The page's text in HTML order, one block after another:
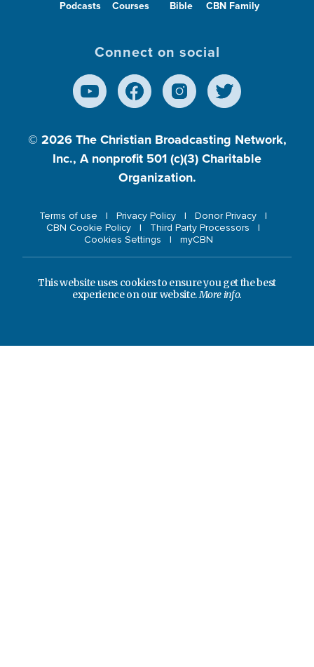
Podcasts Courses Bible CBN Family
Connect on social
© 2026 The Christian Broadcasting Network,
Inc., A nonprofit 501 (c)(3) Charitable
Organization.
Terms of use Privacy Policy
Donor Privacy
CBN Cookie Policy
Third Party Processors
Cookies Settings
myCBN
This website uses cookies to ensure you get the best
experience on our website.More info.